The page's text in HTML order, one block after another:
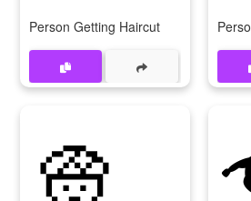
Person Getting Haircut
👳